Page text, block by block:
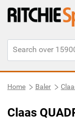
Home Baler
Claas